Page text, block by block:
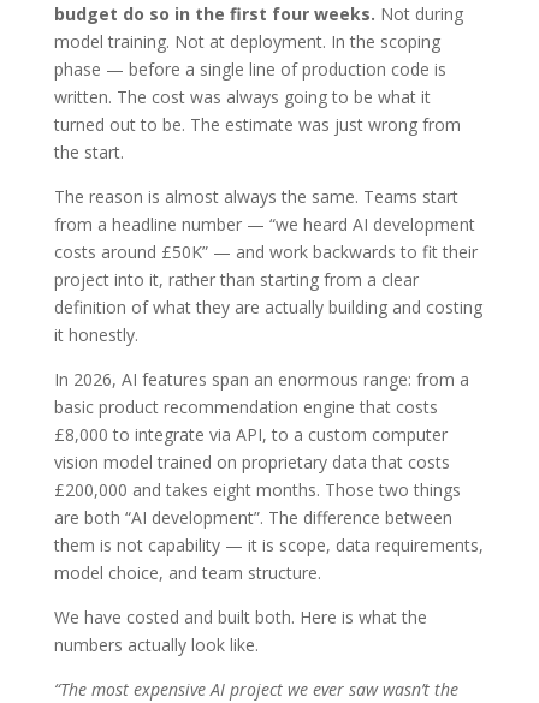
budget do so in the first four weeks. Not during
model training. Not at deployment. In the scoping
phase — before a single line of production code is
written. The cost was always going to be what it
turned out to be. The estimate was just wrong from
the start.
The reason is almost always the same. Teams start
from a headline number — “we heard AI development
costs around £50K” — and work backwards to fit their
project into it, rather than starting from a clear
definition of what they are actually building and costing
it honestly.
In 2026, AI features span an enormous range: from a
basic product recommendation engine that costs
£8,000 to integrate via API, to a custom computer
vision model trained on proprietary data that costs
£200,000 and takes eight months. Those two things
are both “AI development”. The difference between
them is not capability — it is scope, data requirements,
model choice, and team structure.
We have costed and built both. Here is what the
numbers actually look like.
“The most expensive AI project we ever saw wasn’t the